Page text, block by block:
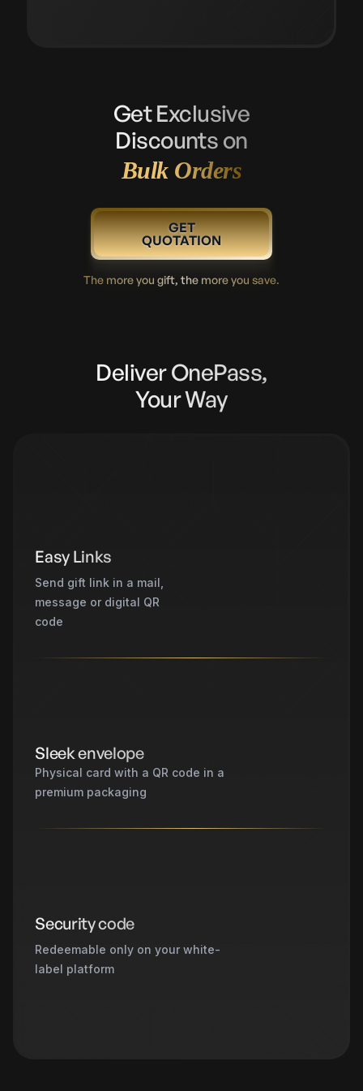
Get Exclusive
Discounts on
Bulk Orders
GET
QUOTATION
The more you gift, the more you save.
Deliver OnePass,
Your Way
Easy Links
Send gift link in a mail,
message or digital QR
code
Sleek envelope
Physical card with a QR code in a
premium packaging
Security code
Redeemable only on your white-
label platform